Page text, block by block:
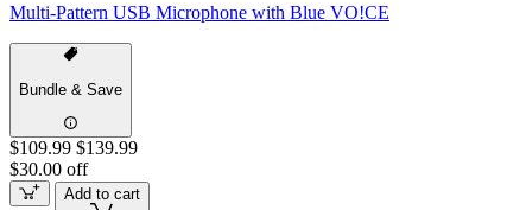
Multi-Pattern USB Microphone with Blue VO!CE
Bundle & Save
$109.99 $139.99
$30.00 off
Add to cart